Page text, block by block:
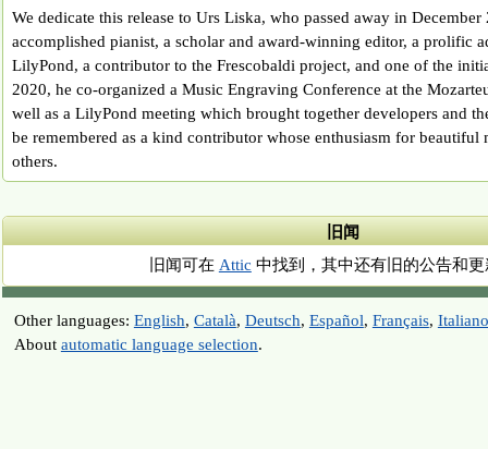
We dedicate this release to Urs Liska, who passed away in December
accomplished pianist, a scholar and award-winning editor, a prolific
LilyPond, a contributor to the Frescobaldi project, and one of the
2020, he co-organized a Music Engraving Conference at the
well as a LilyPond meeting which brought together developers and
be remembered as a kind contributor whose enthusiasm for beautiful
others.
旧闻
旧闻可在 Attic 中找到，其中还有旧的公告和
Other languages: English, Català, Deutsch, Español, Français, Italiano
About automatic language selection.